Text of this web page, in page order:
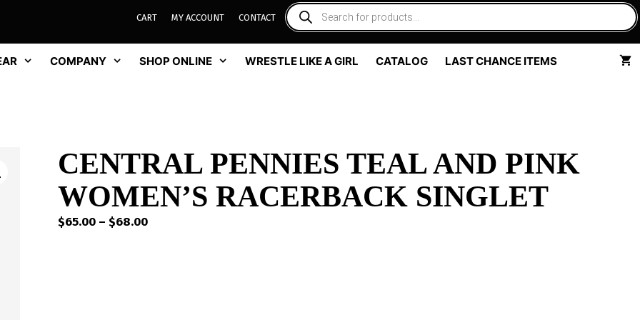
CART MY ACCOUNT CONTACT
COMPANY SHOP ONLINE WRESTLE LIKE A GIRL CATALOG LAST CHANCE ITEMS
CENTRAL PENNIES TEAL AND PINK
WOMEN’S RACERBACK SINGLET
$65.00 – $68.00Price